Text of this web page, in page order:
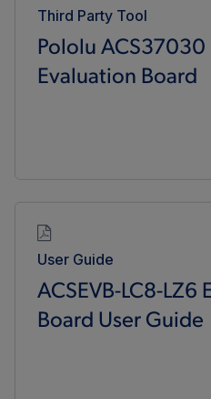
Third Party Tool
Pololu
Evaluation Board
User Guide
ACSEVB-LC8-LZ6
Board User Guide